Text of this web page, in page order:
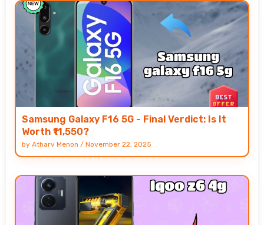
Samsung Galaxy F16 5G - Final Verdict: Is It
Worth ₹11,550?
by Atharv Menon / November 22, 2025